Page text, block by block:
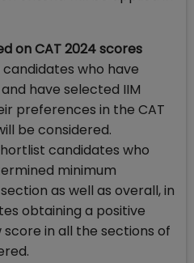
on CAT 2024 scores
candidates who have
have selected IIM
preferences in the CAT
be considered.
candidates who
minimum
as well as overall, in
obtaining a positive
in all the sections of